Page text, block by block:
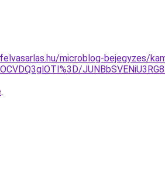
microblog-bejegyzes/
.